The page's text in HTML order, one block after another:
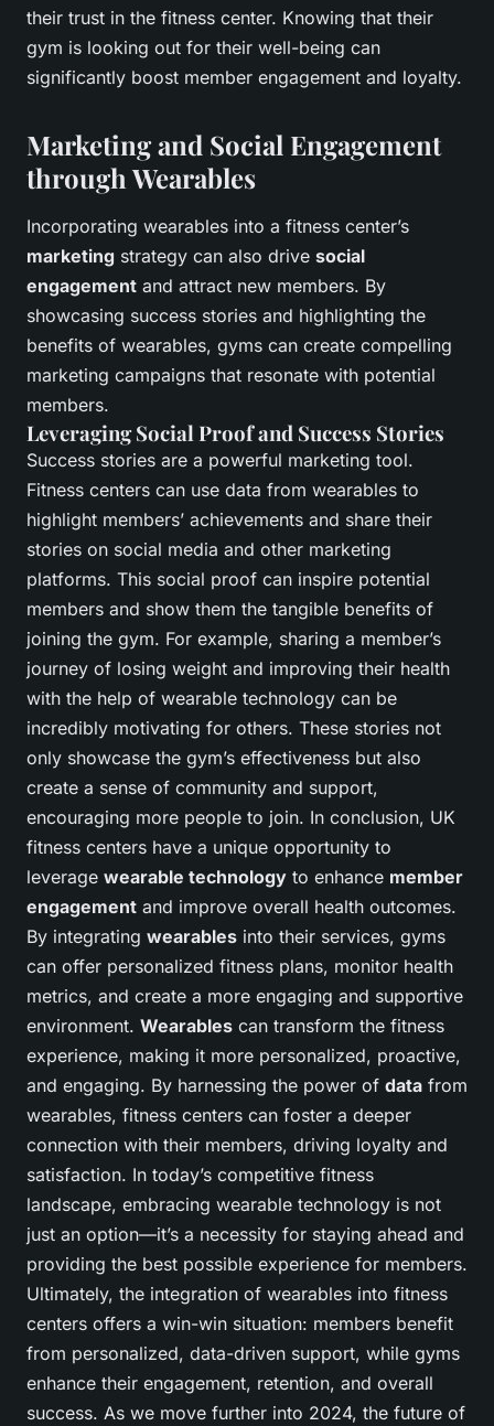
their trust in the fitness center. Knowing that their
gym is looking out for their well-being can
significantly boost member engagement and loyalty.
Marketing and Social Engagement
through Wearables
Incorporating wearables into a fitness center’s
marketing strategy can also drive social
engagement and attract new members. By
showcasing success stories and highlighting the
benefits of wearables, gyms can create compelling
marketing campaigns that resonate with potential
members.
Leveraging Social Proof and Success Stories
Success stories are a powerful marketing tool.
Fitness centers can use data from wearables to
highlight members’ achievements and share their
stories on social media and other marketing
platforms. This social proof can inspire potential
members and show them the tangible benefits of
joining the gym. For example, sharing a member’s
journey of losing weight and improving their health
with the help of wearable technology can be
incredibly motivating for others. These stories not
only showcase the gym’s effectiveness but also
create a sense of community and support,
encouraging more people to join. In conclusion, UK
fitness centers have a unique opportunity to
leverage wearable technology to enhance member
engagement and improve overall health outcomes.
By integrating wearables into their services, gyms
can offer personalized fitness plans, monitor health
metrics, and create a more engaging and supportive
environment. Wearables can transform the fitness
experience, making it more personalized, proactive,
and engaging. By harnessing the power of data from
wearables, fitness centers can foster a deeper
connection with their members, driving loyalty and
satisfaction. In today’s competitive fitness
landscape, embracing wearable technology is not
just an option—it’s a necessity for staying ahead and
providing the best possible experience for members.
Ultimately, the integration of wearables into fitness
centers offers a win-win situation: members benefit
from personalized, data-driven support, while gyms
enhance their engagement, retention, and overall
success. As we move further into 2024, the future of